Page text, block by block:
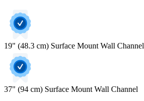
19" (48.3 cm) Surface Mount Wall Channel
37" (94 cm) Surface Mount Wall Channel